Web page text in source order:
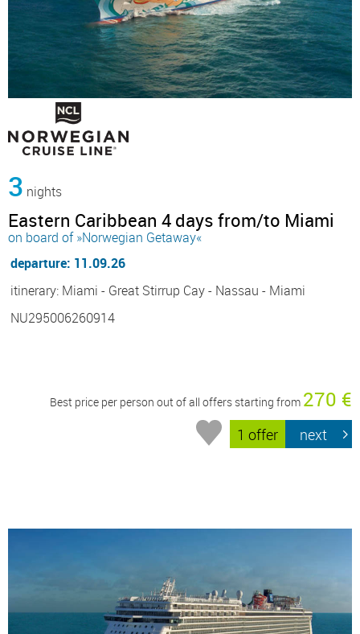
3 nights
Eastern Caribbean 4 days from/to Miami
on board of »Norwegian Getaway«
departure: 11.09.26
itinerary: Miami - Great Stirrup Cay - Nassau - Miami
NU295006260914
Best price per person out of all offers starting from 270 €
1 offer next